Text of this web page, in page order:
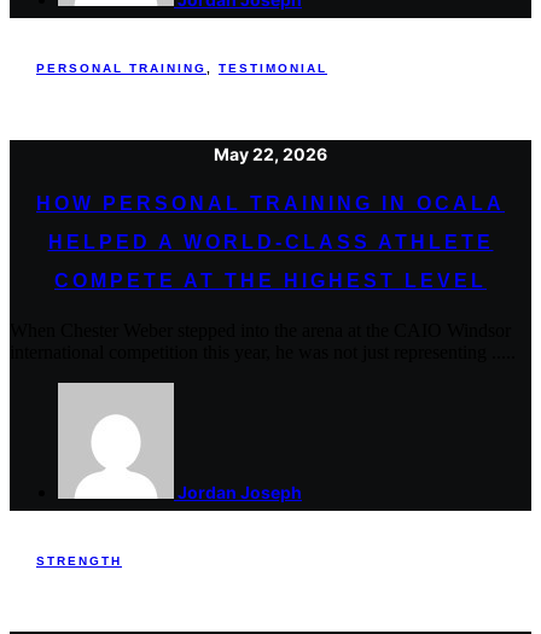
PERSONAL TRAINING, TESTIMONIAL
May 22, 2026
HOW PERSONAL TRAINING IN OCALA
HELPED A WORLD-CLASS ATHLETE
COMPETE AT THE HIGHEST LEVEL
Jordan Joseph
STRENGTH